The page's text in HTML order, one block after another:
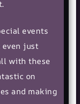
events
just
with these
on
and making